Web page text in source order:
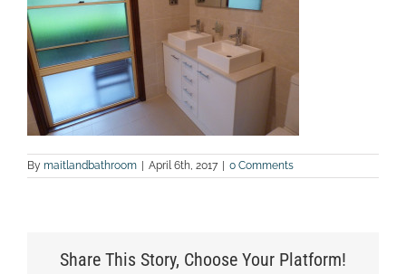
By maitlandbathroom | April 6th, 2017 | 0 Comments
Share This Story, Choose Your Platform!